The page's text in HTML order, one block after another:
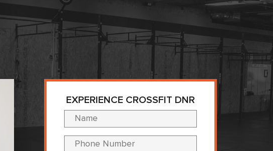
EXPERIENCE CROSSFIT DNR